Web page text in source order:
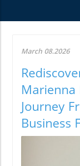
March 08.2026
Marienna
Journey
Business